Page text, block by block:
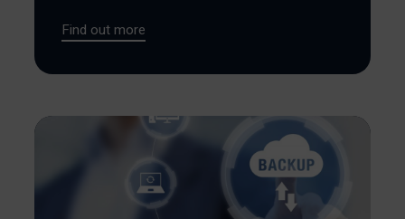
Find out more